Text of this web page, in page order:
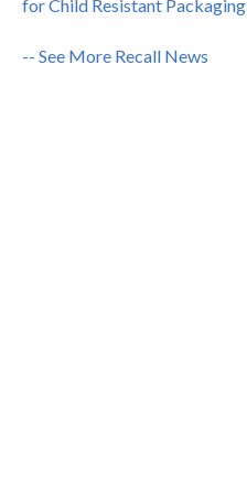
for Child Resistant Packaging
-- See More Recall News